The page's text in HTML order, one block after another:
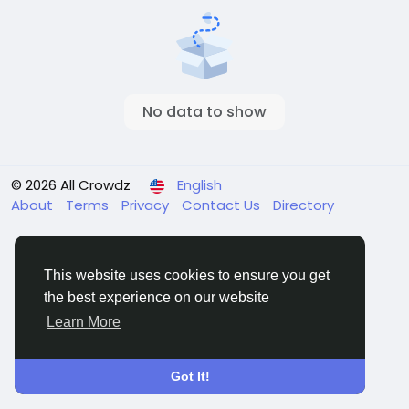
This website uses cookies to ensure you get
the best experience on our website
Learn More
Got It!
No data to show
© 2026 All Crowdz
English
About
Terms Privacy Contact Us Directory